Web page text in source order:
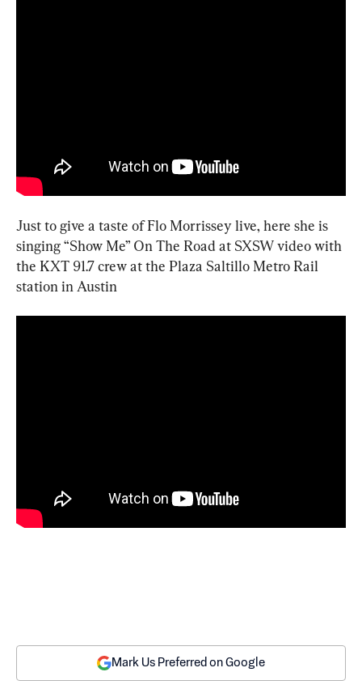
Just to give a taste of Flo Morrissey live, here she is
singing “Show Me” On The Road at SXSW video with
the KXT 91.7 crew at the Plaza Saltillo Metro Rail
station in Austin
Mark Us Preferred on Google